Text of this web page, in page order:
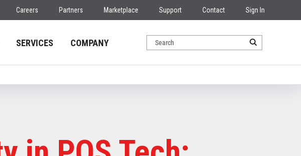
Careers Partners Marketplace Support Contact Sign In
SERVICES COMPANY